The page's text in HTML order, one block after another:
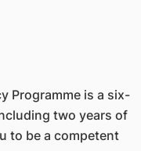
Programme is a six-
two years of
to be a competent